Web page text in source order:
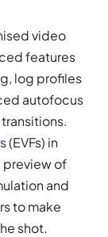
video
features
log profiles
autofocus
(EVFs) in
preview of
and
to make
shot.